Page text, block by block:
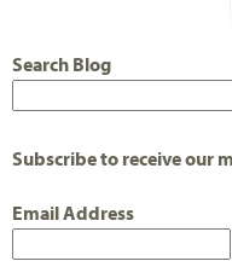
Search Blog
Subscribe to receive our
Email Address